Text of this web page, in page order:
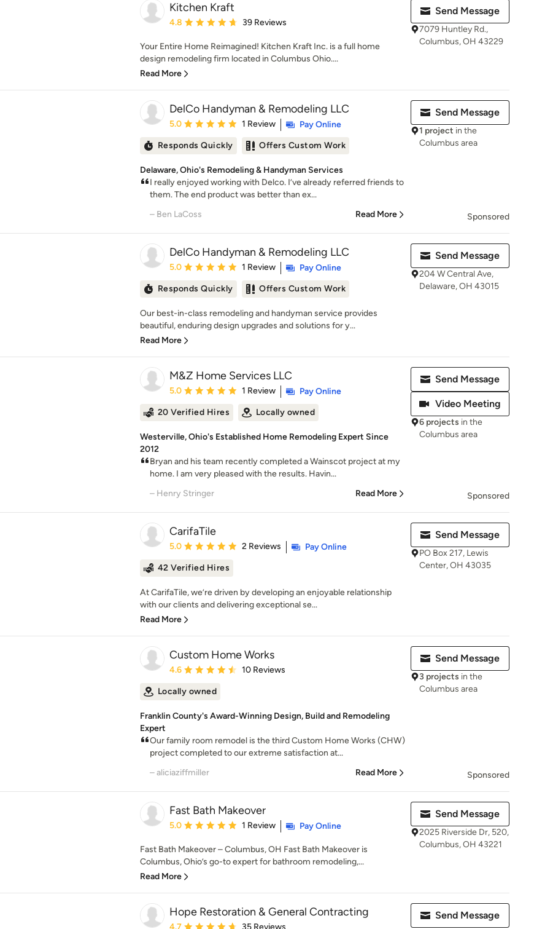
Kitchen Kraft
Average rating: 4.8 out of 5 stars
4.8 39 Reviews
Your Entire Home Reimagined! Kitchen Kraft Inc. is a full home
design remodeling firm located in Columbus Ohio....
Read More
Send Message
7079 Huntley Rd.,
Columbus, OH 43229
DelCo Handyman & Remodeling LLC
Average rating: 5 out of 5 stars
5.0 1 Review
Pay Online
Responds Quickly
Offers Custom Work
Delaware, Ohio's Remodeling & Handyman Services
I really enjoyed working with Delco. I’ve already referred friends to
them. The end product was better than ex...
– Ben LaCoss
Read More
Send Message
1 project in the
Columbus area
Sponsored
DelCo Handyman & Remodeling LLC
Average rating: 5 out of 5 stars
5.0 1 Review
Pay Online
Responds Quickly
Offers Custom Work
Our best-in-class remodeling and handyman service provides
beautiful, enduring design upgrades and solutions for y...
Read More
Send Message
204 W Central Ave,
Delaware, OH 43015
M&Z Home Services LLC
Average rating: 5 out of 5 stars
5.0 1 Review
Pay Online
20 Verified Hires
Locally owned
Westerville, Ohio's Established Home Remodeling Expert Since
2012
Bryan and his team recently completed a Wainscot project at my
home. I am very pleased with the results. Havin...
– Henry Stringer
Read More
Send Message
Video Meeting
6 projects in the
Columbus area
Sponsored
CarifaTile
Average rating: 5 out of 5 stars
5.0 2 Reviews
Pay Online
42 Verified Hires
At CarifaTile, we’re driven by developing an enjoyable relationship
with our clients and delivering exceptional se...
Read More
Send Message
PO Box 217, Lewis
Center, OH 43035
Custom Home Works
Average rating: 4.6 out of 5 stars
4.6 10 Reviews
Locally owned
Franklin County's Award-Winning Design, Build and Remodeling
Expert
Our family room remodel is the third Custom Home Works (CHW)
project completed to our extreme satisfaction at...
– aliciaziffmiller
Read More
Send Message
3 projects in the
Columbus area
Sponsored
Fast Bath Makeover
Average rating: 5 out of 5 stars
5.0 1 Review Pay Online
Fast Bath Makeover – Columbus, OH Fast Bath Makeover is
Columbus, Ohio’s go-to expert for bathroom remodeling,...
Read More
Send Message
2025 Riverside Dr, 520,
Columbus, OH 43221
Hope Restoration & General Contracting
Average rating: 4.7 out of 5 stars
4.7 35 Reviews
Send Message